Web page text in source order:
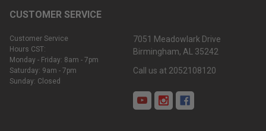
CUSTOMER SERVICE
Customer Service
Hours CST:
Monday - Friday: 8am - 7pm
Saturday: 9am - 7pm
Sunday: Closed
7051 Meadowlark Drive
Birmingham, AL 35242
Call us at 2052108120